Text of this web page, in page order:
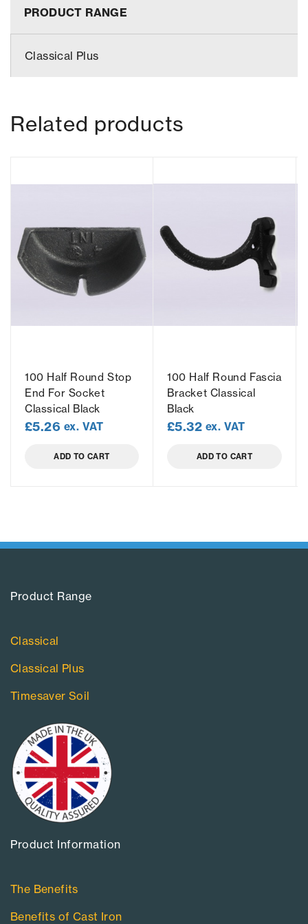
PRODUCT RANGE
Classical Plus
Related products
100 Half Round Stop
End For Socket
Classical Black
£5.26 ex. VAT
ADD TO CART
100 Half Round Fascia
Bracket Classical
Black
£5.32 ex. VAT
ADD TO CART
Product Range​
Classical
Classical Plus
Timesaver Soil
Product Information​
The Benefits
Benefits of Cast Iron